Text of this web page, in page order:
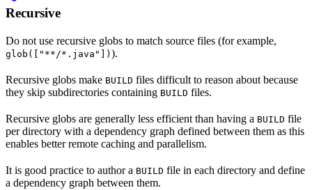
Recursive
Do not use recursive globs to match source files (for example,
glob(["**/*.java"]) ).
Recursive globs make BUILD files difficult to reason about because
they skip subdirectories containing BUILD files.
Recursive globs are generally less efficient than having a BUILD file
per directory with a dependency graph defined between them as this
enables better remote caching and parallelism.
It is good practice to author a BUILD file in each directory and define
a dependency graph between them.